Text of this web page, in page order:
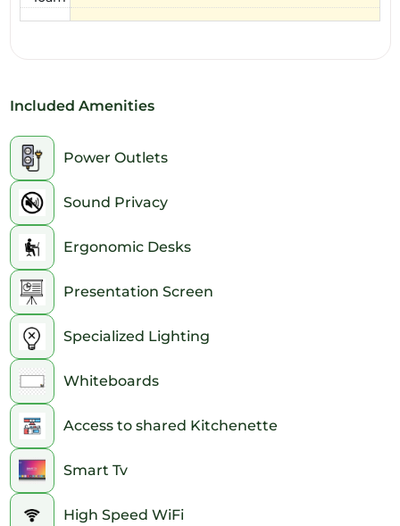
1pm
2pm
3pm
4pm
5pm
6pm
7pm
8pm
9pm
10pm
11pm
Included Amenities
Power Outlets
Sound Privacy
Ergonomic Desks
Presentation Screen
Specialized Lighting
Whiteboards
Access to shared Kitchenette
Smart Tv
High Speed WiFi